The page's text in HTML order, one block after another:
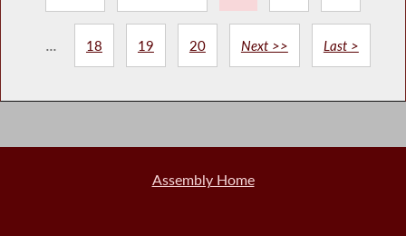
... 18 19 20 Next >> Last >
Assembly Home